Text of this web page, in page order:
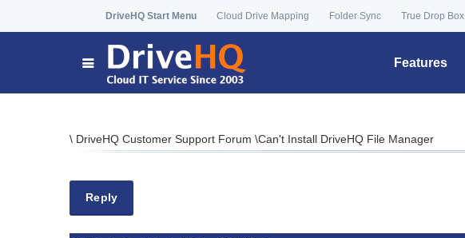
DriveHQ Start Menu Cloud Drive Mapping Folder Sync True Drop Box
Features
\ DriveHQ Customer Support Forum \Can't Install DriveHQ File Manager
Reply